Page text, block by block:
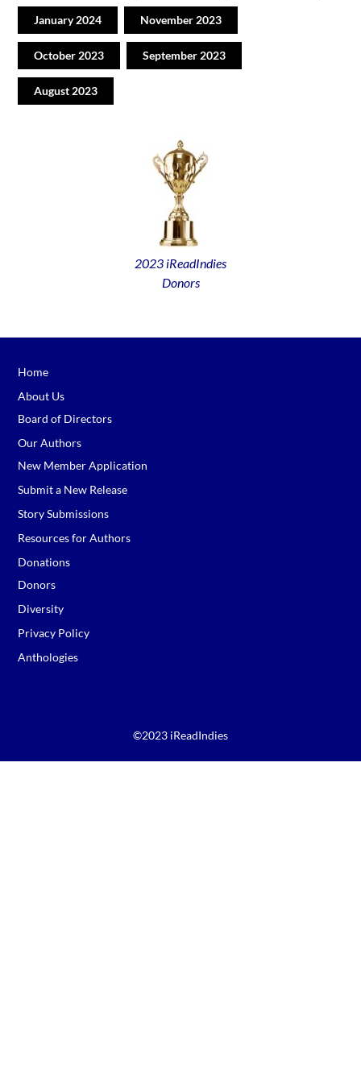
January 2024 November 2023
October 2023 September 2023
August 2023
2023 iReadIndies
Donors
Home
About Us
Board of Directors
Our Authors
New Member Application
Submit a New Release
Story Submissions
Resources for Authors
Donations
Donors
Diversity
Privacy Policy
Anthologies
©2023 iReadIndies